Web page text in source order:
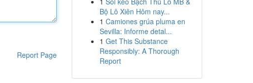
Report Page
Bộ Lô Xiên Hôm nay...
1 Camiones grúa pluma en
Sevilla: Informe detal...
1 Get This Substance
Responsibly: A Thorough
Report